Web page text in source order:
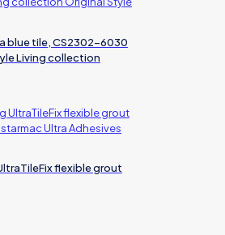
blue tile, CS2302-6030
Living collection
flexible grout